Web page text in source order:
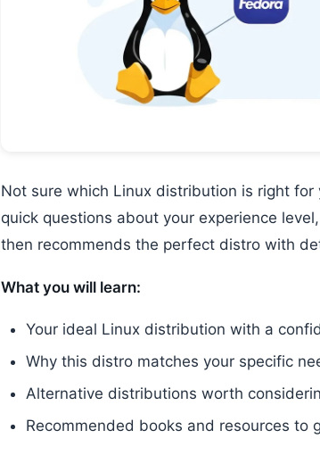
Not sure which Linux distribution is right for
quick questions about your experience
then recommends the perfect distro with
What you will learn:
Your ideal Linux distribution with a
Why this distro matches your specific
Alternative distributions worth
Recommended books and resources to